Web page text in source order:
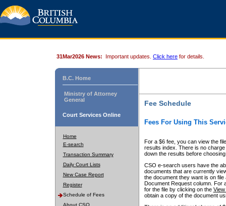
31Mar2026 News: Important updates. Click here for details.
B.C. Home
Ministry of Attorney
General
Court Services Online
Home
E-search
Transaction Summary
Daily Court Lists
New Case Report
Register
Schedule of Fees
About CSO
Fee Schedule
Fees For Using This
For a $6 fee, you can view the
results index. There is no
down the results before choosing
CSO e-search users have the
documents that are currently
the document they want is on
Document Request column. For
for the file by clicking on the View
obtain a copy of the document